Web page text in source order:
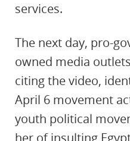
services.
The next day, pro-
owned media
citing the video,
April 6 movement
youth political
her of insulting